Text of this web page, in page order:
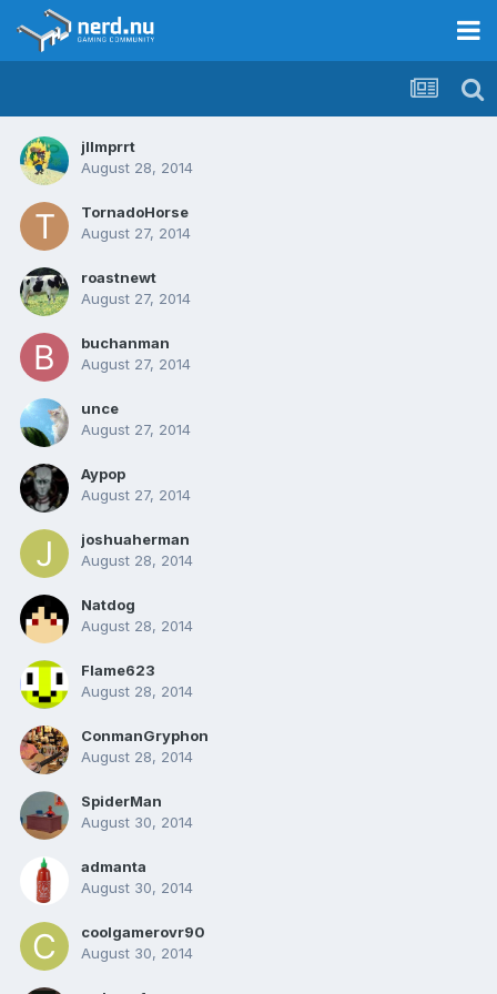
jllmprrt
August 28, 2014
TornadoHorse
August 27, 2014
roastnewt
August 27, 2014
buchanman
August 27, 2014
unce
August 27, 2014
Aypop
August 27, 2014
joshuaherman
August 28, 2014
Natdog
August 28, 2014
Flame623
August 28, 2014
ConmanGryphon
August 28, 2014
SpiderMan
August 30, 2014
admanta
August 30, 2014
coolgamerovr90
August 30, 2014